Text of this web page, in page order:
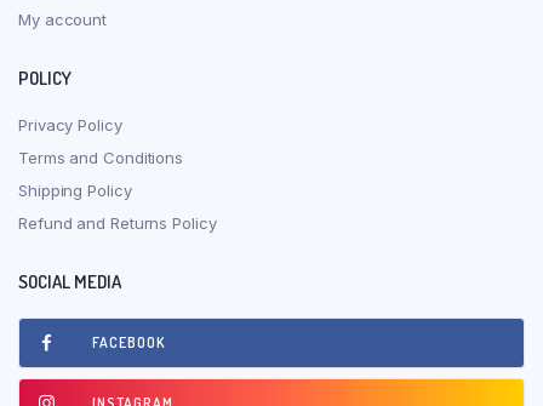
My account
POLICY
Privacy Policy
Terms and Conditions
Shipping Policy
Refund and Returns Policy
SOCIAL MEDIA
FACEBOOK